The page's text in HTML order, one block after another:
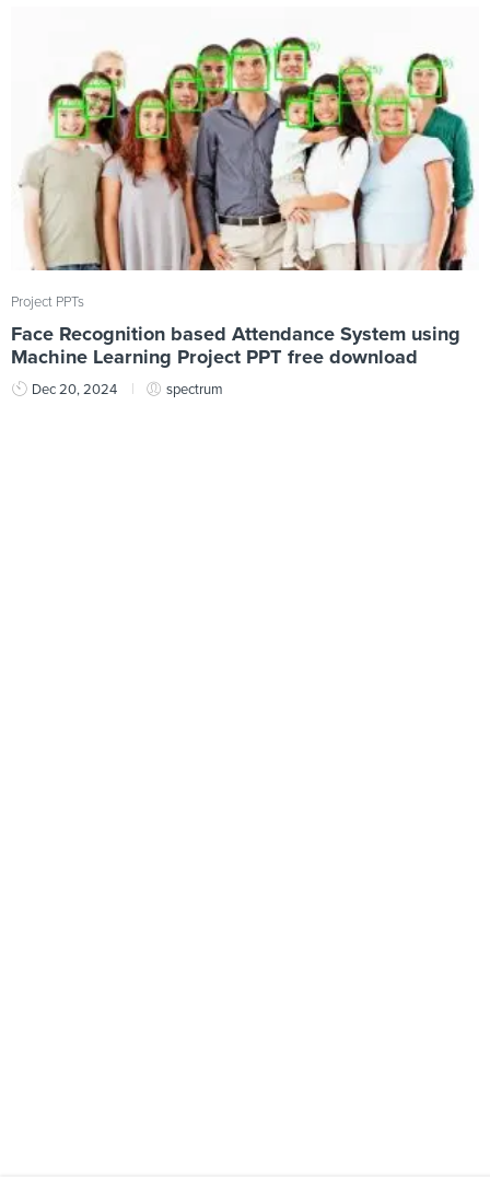
Project PPTs
Face Recognition based Attendance System using
Machine Learning Project PPT free download
Dec 20, 2024 spectrum